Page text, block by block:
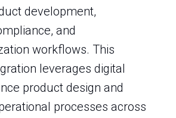
development,
and
workflows. This
leverages digital
product design and
processes across